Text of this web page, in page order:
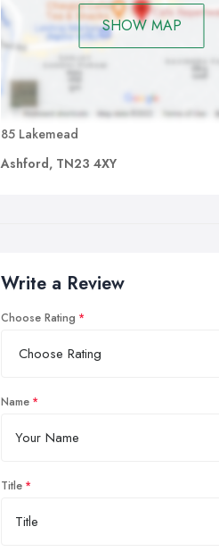
SHOW MAP
85 Lakemead
Ashford, TN23 4XY
Write a Review
Choose Rating
Name
Title